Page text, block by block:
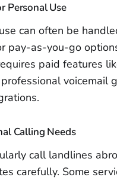
Personal Use
can often be
pay-as-you-go
paid features
voicemail
Calling Needs
call landlines
carefully. Some